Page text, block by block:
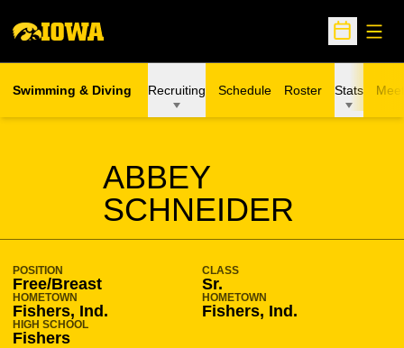
Open
Swimming & Diving Recruiting Schedule Roster Stats
ABBEY
SCHNEIDER
SEASON 2018-19
POSITION
Free/Breast
CLASS
Sr.
HOMETOWN
Fishers, Ind.
HOMETOWN
Fishers, Ind.
HIGH SCHOOL
Fishers